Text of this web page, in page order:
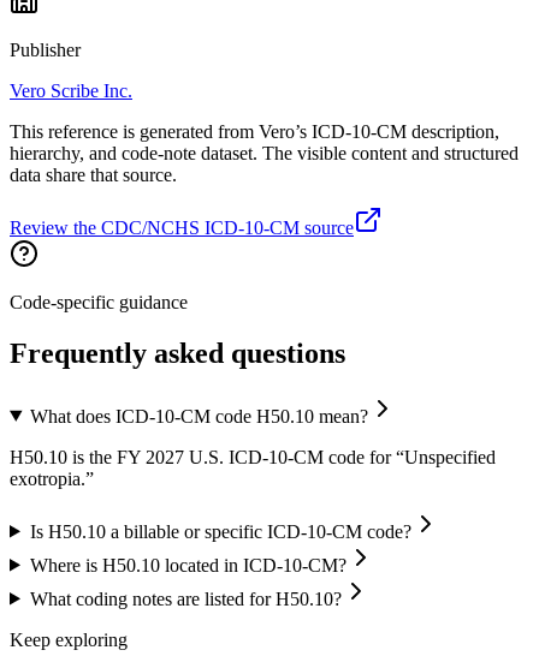
Publisher
Vero Scribe Inc.
This reference is generated from Vero’s ICD-10-CM description,
hierarchy, and code-note dataset. The visible content and structured
data share that source.
Review the CDC/NCHS ICD-10-CM source
Code-specific guidance
Frequently asked questions
What does ICD-10-CM code H50.10 mean?
H50.10 is the FY 2027 U.S. ICD-10-CM code for “Unspecified
exotropia.”
Is H50.10 a billable or specific ICD-10-CM code?
Where is H50.10 located in ICD-10-CM?
What coding notes are listed for H50.10?
Keep exploring